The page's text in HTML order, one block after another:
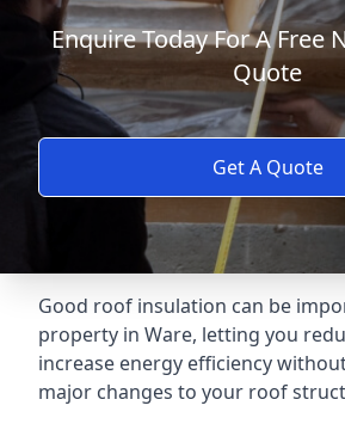
Enquire Today For A Free
Quote
Get A Quote
Good roof insulation can be
property in Ware, letting you
increase energy efficiency
major changes to your roof